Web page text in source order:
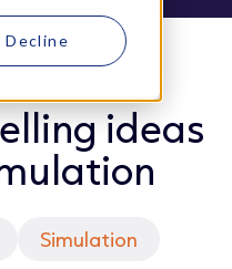
Decline
ideas
Simulation